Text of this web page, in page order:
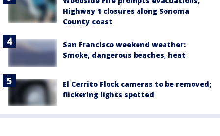
Highway 1 closures along Sonoma
County coast
San Francisco weekend weather:
Smoke, dangerous beaches, heat
El Cerrito Flock cameras to be removed;
flickering lights spotted